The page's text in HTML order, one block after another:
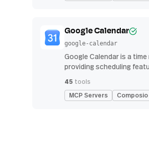
Google Calendar
google-calendar
Google Calendar is a
providing scheduling
streamlined organization
45 tools
MCP Servers Composio